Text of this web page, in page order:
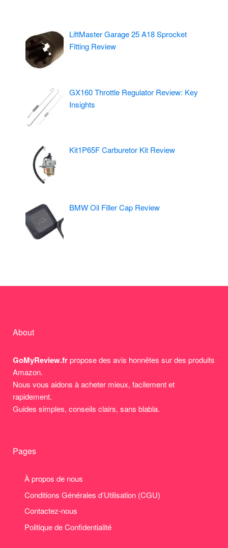
LiftMaster Garage 25 A18 Sprocket
Fitting Review
GX160 Throttle Regulator Review: Key
Insights
Kit1P65F Carburetor Kit Review
BMW Oil Filler Cap Review
About
GoMyReview.frpropose des avis honnêtes sur des produits
Amazon.
Nous vous aidons à acheter mieux, facilement et
rapidement.
Guides simples, conseils clairs, sans blabla.
Pages
À propos de nous
Conditions Générales d’Utilisation (CGU)
Contactez-nous
Politique de Confidentialité